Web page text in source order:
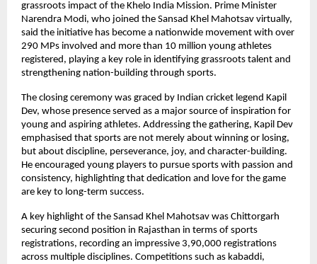
grassroots impact of the Khelo India Mission. Prime Minister
Narendra Modi, who joined the Sansad Khel Mahotsav virtually,
said the initiative has become a nationwide movement with over
290 MPs involved and more than 10 million young athletes
registered, playing a key role in identifying grassroots talent and
strengthening nation-building through sports.
The closing ceremony was graced by Indian cricket legend Kapil
Dev, whose presence served as a major source of inspiration for
young and aspiring athletes. Addressing the gathering, Kapil Dev
emphasised that sports are not merely about winning or losing,
but about discipline, perseverance, joy, and character-building.
He encouraged young players to pursue sports with passion and
consistency, highlighting that dedication and love for the game
are key to long-term success.
A key highlight of the Sansad Khel Mahotsav was Chittorgarh
securing second position in Rajasthan in terms of sports
registrations, recording an impressive 3,90,000 registrations
across multiple disciplines. Competitions such as kabaddi,